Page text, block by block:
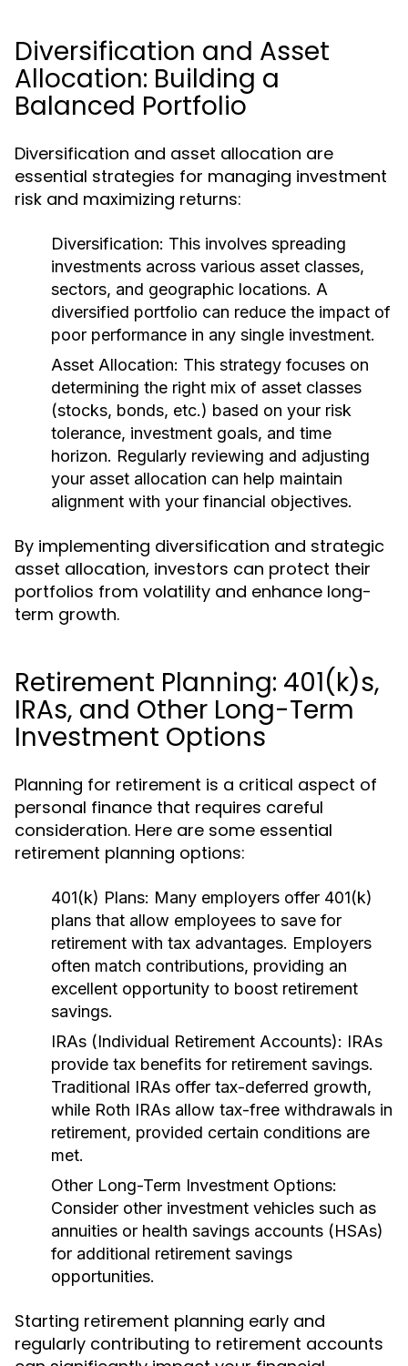
Diversification and Asset
Allocation: Building a
Balanced Portfolio
Diversification and asset allocation are
essential strategies for managing investment
risk and maximizing returns:
Diversification: This involves spreading
investments across various asset classes,
sectors, and geographic locations. A
diversified portfolio can reduce the impact of
poor performance in any single investment.
Asset Allocation: This strategy focuses on
determining the right mix of asset classes
(stocks, bonds, etc.) based on your risk
tolerance, investment goals, and time
horizon. Regularly reviewing and adjusting
your asset allocation can help maintain
alignment with your financial objectives.
By implementing diversification and strategic
asset allocation, investors can protect their
portfolios from volatility and enhance long-
term growth.
Retirement Planning: 401(k)s,
IRAs, and Other Long-Term
Investment Options
Planning for retirement is a critical aspect of
personal finance that requires careful
consideration. Here are some essential
retirement planning options:
401(k) Plans: Many employers offer 401(k)
plans that allow employees to save for
retirement with tax advantages. Employers
often match contributions, providing an
excellent opportunity to boost retirement
savings.
IRAs (Individual Retirement Accounts): IRAs
provide tax benefits for retirement savings.
Traditional IRAs offer tax-deferred growth,
while Roth IRAs allow tax-free withdrawals in
retirement, provided certain conditions are
met.
Other Long-Term Investment Options:
Consider other investment vehicles such as
annuities or health savings accounts (HSAs)
for additional retirement savings
opportunities.
Starting retirement planning early and
regularly contributing to retirement accounts